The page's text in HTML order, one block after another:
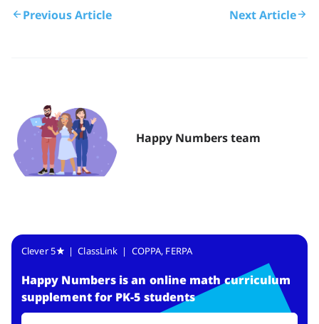
Previous Article Next Article
Happy Numbers team
Clever 5 | ClassLink | COPPA, FERPA
Happy Numbers isan online math curriculum
supplement for PK-5 students